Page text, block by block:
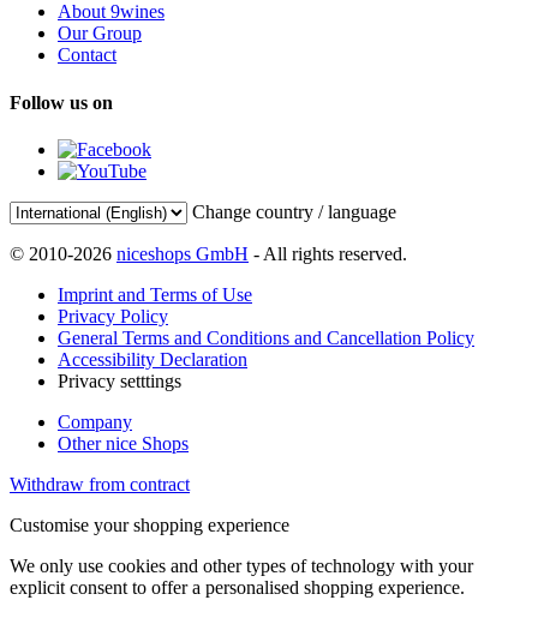
About 9wines
Our Group
Contact
Follow us on
Change country / language
© 2010-2026 niceshops GmbH - All rights reserved.
Imprint and Terms of Use
Privacy Policy
General Terms and Conditions and Cancellation Policy
Accessibility Declaration
Privacy setttings
Company
Other nice Shops
Withdraw from contract
Customise your shopping experience
We only use cookies and other types of technology with your
explicit consent to offer a personalised shopping experience.